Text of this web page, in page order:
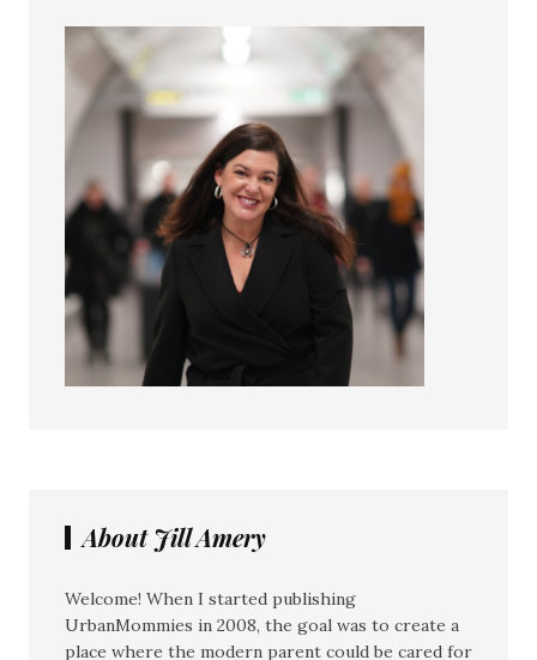
About Jill Amery
Welcome! When I started publishing
UrbanMommies in 2008, the goal was to create a
place where the modern parent could be cared for